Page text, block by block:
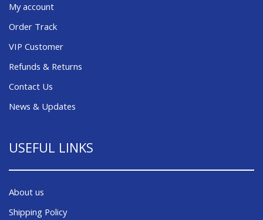
My account
Order Track
VIP Customer
Refunds & Returns
Contact Us
News & Updates
USEFUL LINKS
About us
Shipping Policy